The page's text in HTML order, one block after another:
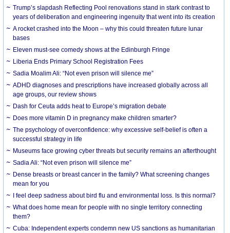
Trump’s slapdash Reflecting Pool renovations stand in stark contrast to
years of deliberation and engineering ingenuity that went into its creation
A rocket crashed into the Moon – why this could threaten future lunar
bases
Eleven must-see comedy shows at the Edinburgh Fringe
Liberia Ends Primary School Registration Fees
Sadia Moalim Ali: “Not even prison will silence me”
ADHD diagnoses and prescriptions have increased globally across all
age groups, our review shows
Dash for Ceuta adds heat to Europe’s migration debate
Does more vitamin D in pregnancy make children smarter?
The psychology of overconfidence: why excessive self-belief is often a
successful strategy in life
Museums face growing cyber threats but security remains an afterthought
Sadia Ali: “Not even prison will silence me”
Dense breasts or breast cancer in the family? What screening changes
mean for you
I feel deep sadness about bird flu and environmental loss. Is this normal?
What does home mean for people with no single territory connecting
them?
Cuba: Independent experts condemn new US sanctions as humanitarian